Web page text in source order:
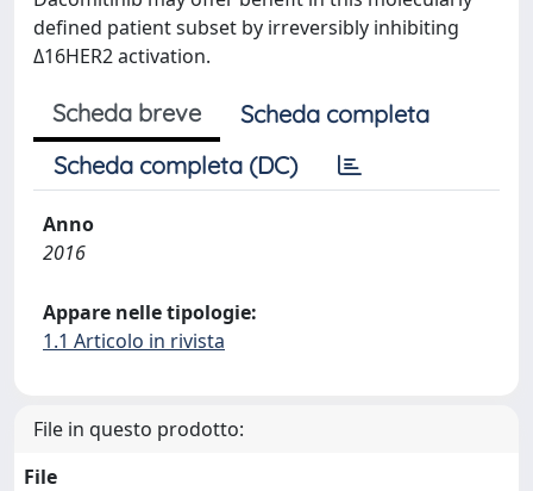
defined patient subset by irreversibly inhibiting
Δ16HER2 activation.
Scheda breve
Scheda completa
Scheda completa (DC)
Anno
2016
Appare nelle tipologie:
1.1 Articolo in rivista
File in questo prodotto:
File